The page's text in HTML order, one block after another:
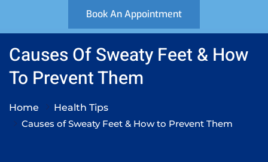
Book An Appointment
Causes Of Sweaty Feet & How
To Prevent Them
Home
Health Tips
Causes of Sweaty Feet & How to Prevent Them